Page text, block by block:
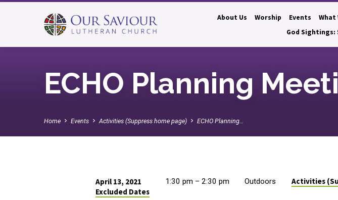
About Us Worship Events What
God Sightings:
ECHO Planning
Home Events Activities (Suppress home page) ECHO Planning…
April 13, 2021
Excluded Dates
1:30 pm – 2:30 pm Outdoors Activities